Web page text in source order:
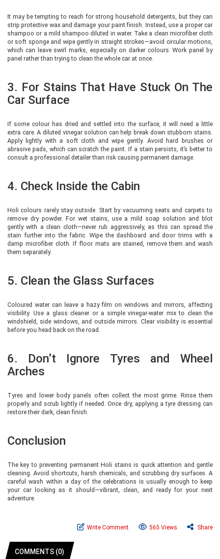
It may be tempting to reach for strong household detergents, but they can
strip protective wax and damage your paint finish. Instead, use a proper car
shampoo or a mild shampoo diluted in water. Take a clean microfiber cloth
or soft sponge and wipe gently in straight strokes—avoid circular motions,
which can leave swirl marks, especially on darker colours. Work panel by
panel rather than trying to clean the whole car at once.
3. For Stains That Have Stuck On The
Car Surface
If some colour has dried and settled into the surface, it will need a little
extra care. A diluted vinegar solution can help break down stubborn stains.
Apply lightly with a soft cloth and wipe gently. Avoid hard brushes or
abrasive pads, which can scratch the paint. If a stain persists, it’s better to
consult a professional detailer than risk causing permanent damage.
4. Check Inside the Cabin
Holi colours rarely stay outside. Start by vacuuming seats and carpets to
remove dry powder. For wet stains, use a mild soap solution and blot
gently with a clean cloth—never rub aggressively, as this can spread the
stain further into the fabric. Wipe the dashboard and door trims with a
damp microfiber cloth. If floor mats are stained, remove them and wash
them separately.
5. Clean the Glass Surfaces
Coloured water can leave a hazy film on windows and mirrors, affecting
visibility. Use a glass cleaner or a simple vinegar-water mix to clean the
windshield, side windows, and outside mirrors. Clear visibility is essential
before you head back on the road.
6. Don’t Ignore Tyres and Wheel
Arches
Tyres and lower body panels often collect the most grime. Rinse them
properly and scrub lightly if needed. Once dry, applying a tyre dressing can
restore their dark, clean finish.
Conclusion
The key to preventing permanent Holi stains is quick attention and gentle
cleaning. Avoid shortcuts, harsh chemicals, and scrubbing dry surfaces. A
careful wash within a day of the celebrations is usually enough to keep
your car looking as it should—vibrant, clean, and ready for your next
adventure.
Write Comment 565 Views Share
COMMENTS (0)